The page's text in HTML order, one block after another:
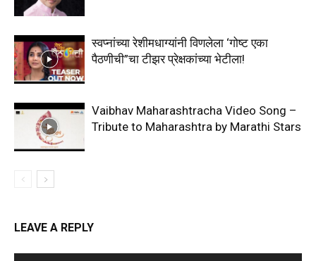
स्वप्नांच्या रेशीमधाग्यांनी विणलेला ‘गोष्ट एका
पैठणीची”चा टीझर प्रेक्षकांच्या भेटीला!
Vaibhav Maharashtracha Video Song –
Tribute to Maharashtra by Marathi Stars
LEAVE A REPLY